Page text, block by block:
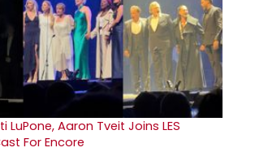
LuPone, Aaron Tveit Joins LES
For Encore